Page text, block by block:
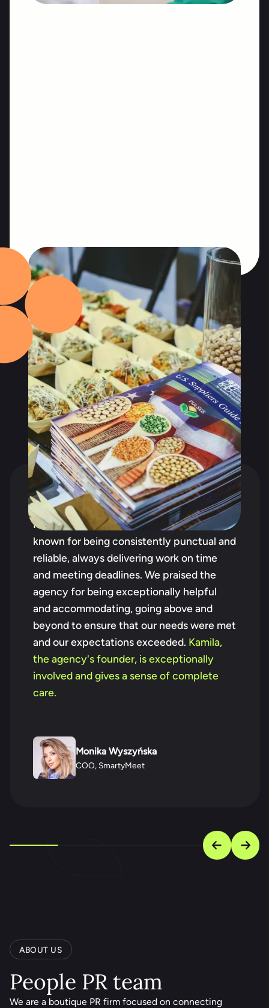
TESTIMONIALS
What our clients say
about us?
It's worth noting that the PR agency is
known for being consistently punctual and
reliable, always delivering work on time
and meeting deadlines. We praised the
agency for being exceptionally helpful
and accommodating, going above and
beyond to ensure that our needs were met
and our expectations exceeded. Kamila,
the agency's founder, is exceptionally
involved and gives a sense of complete
care.
Monika Wyszyńska
COO, SmartyMeet
ABOUT US
People PR team
We are a boutique PR firm focused on connecting